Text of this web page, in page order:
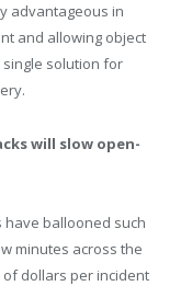
advantageous in
and allowing object
solution for
will slow open-
ballooned such
minutes across the
of dollars per incident